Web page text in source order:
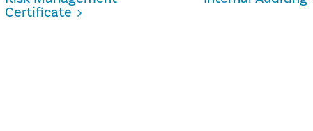
Certificate